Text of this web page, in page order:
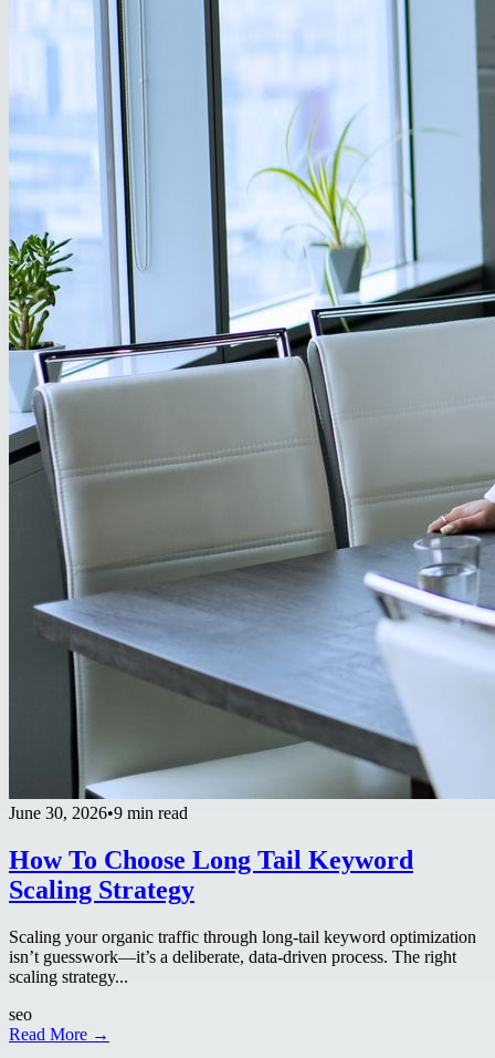
June 30, 2026•9 min read
How To Choose Long Tail Keyword
Scaling Strategy
Scaling your organic traffic through long-tail keyword optimization
isn’t guesswork—it’s a deliberate, data-driven process. The right
scaling strategy...
seo
Read More →